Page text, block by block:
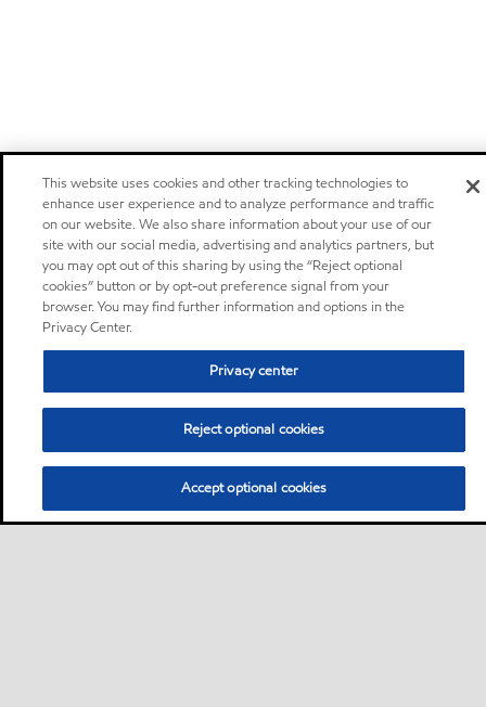
This website uses cookies and other tracking technologies to
enhance user experience and to analyze performance and traffic
on our website. We also share information about your use of our
site with our social media, advertising and analytics partners, but
you may opt out of this sharing by using the “Reject optional
cookies” button or by opt-out preference signal from your
browser. You may find further information and options in the
Privacy Center.
Privacy center
Reject optional cookies
Accept optional cookies